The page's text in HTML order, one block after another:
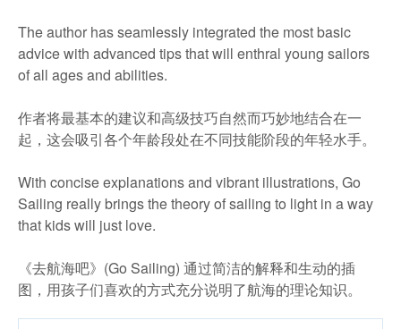
The author has seamlessly integrated the most basic
advice with advanced tips that will enthral young sailors
of all ages and abilities.
作者将最基本的建议和高级技巧自然而巧妙地结合在一
起，这会吸引各个年龄段处在不同技能阶段的年轻水手。
With concise explanations and vibrant illustrations, Go
Sailing really brings the theory of sailing to light in a way
that kids will just love.
《去航海吧》(Go Sailing) 通过简洁的解释和生动的插
图，用孩子们喜欢的方式充分说明了航海的理论知识。